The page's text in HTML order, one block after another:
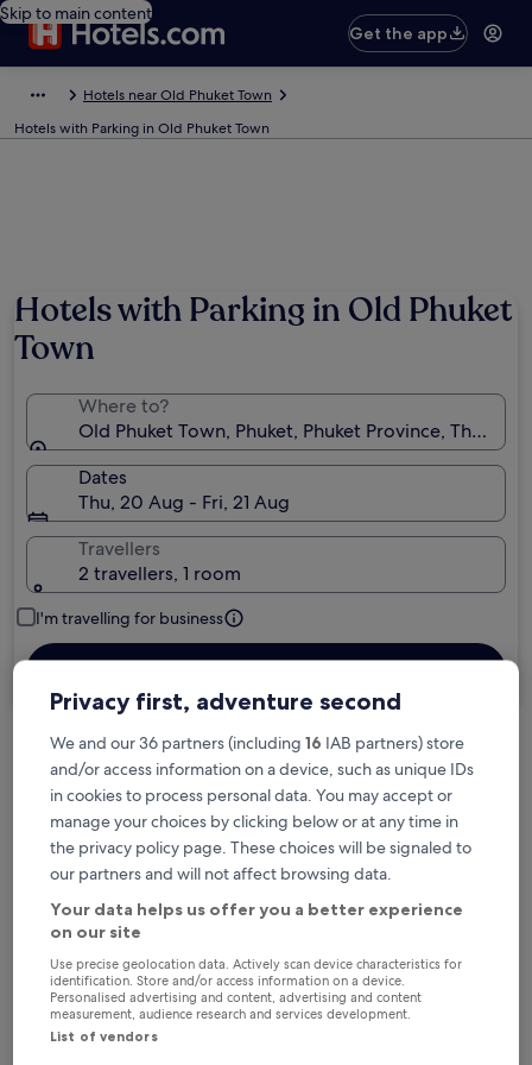
Skip to main content
Get the app
Hotels near Old Phuket Town
Hotels with Parking in Old Phuket Town
Hotels with Parking in Old Phuket
Town
Where to?
Old Phuket Town, Phuket, Phuket Province, Thailand
Dates
Thu, 20 Aug - Fri, 21 Aug
Travellers
2 travellers, 1 room
I'm travelling for business
Free cancellation options if plans change
Earn rewards on every night you stay
Save more with Member Prices
Check prices for these dates
Privacy first, adventure second
We and our 36 partners (including 16 IAB partners) store
and/or access information on a device, such as unique IDs
in cookies to process personal data. You may accept or
manage your choices by clicking below or at any time in
the privacy policy page. These choices will be signaled to
our partners and will not affect browsing data.
Your data helps us offer you a better experience
on our site
Use precise geolocation data. Actively scan device characteristics for
identification. Store and/or access information on a device.
Personalised advertising and content, advertising and content
measurement, audience research and services development.
List of vendors